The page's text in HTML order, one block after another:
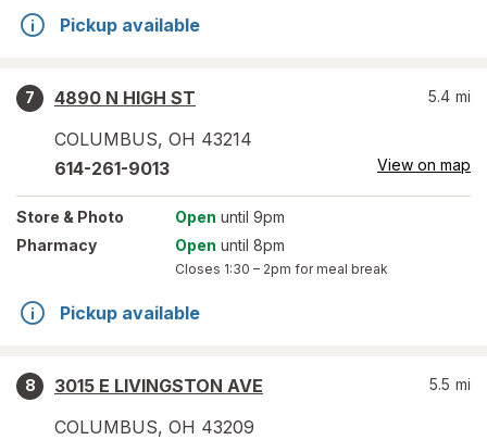
Pickup available
7
4890 N HIGH ST
COLUMBUS, OH 43214
5.4 mi
614-261-9013 View on map
Store & Photo Open until 9pm
Pharmacy
Open until 8pm
Closes 1:30 – 2pm for meal break
Pickup available
8
3015 E LIVINGSTON AVE
COLUMBUS, OH 43209
5.5 mi